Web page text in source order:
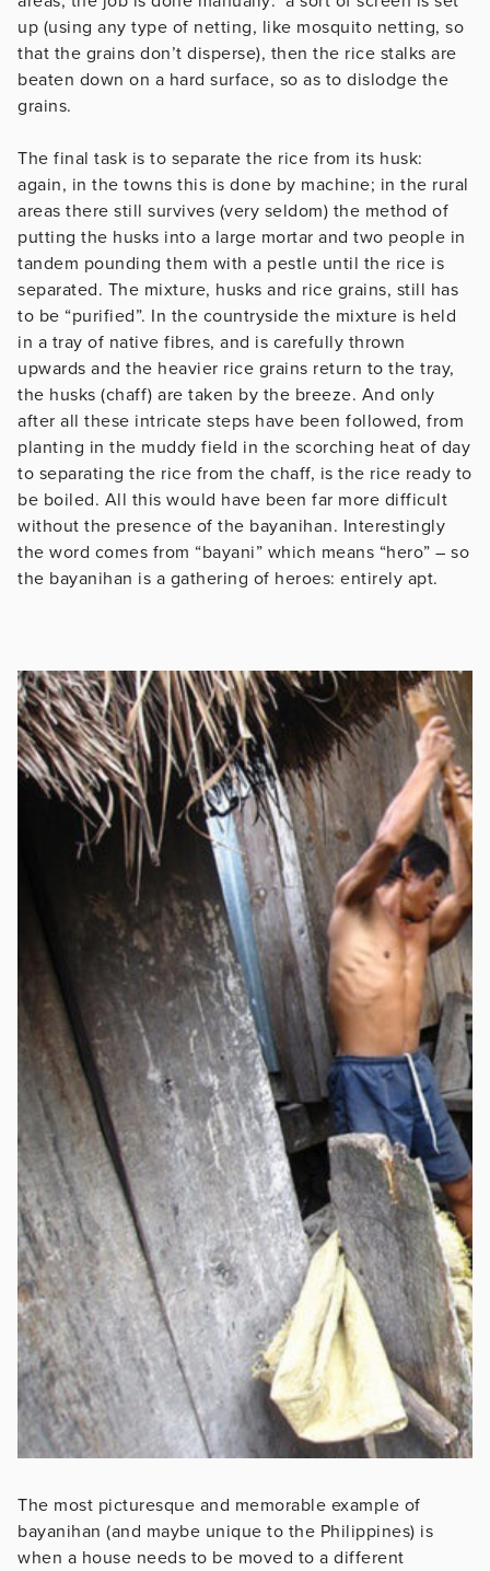
up (using any type of netting, like mosquito netting, so
that the grains don’t disperse), then the rice stalks are
beaten down on a hard surface, so as to dislodge the
grains.
The final task is to separate the rice from its husk:
again, in the towns this is done by machine; in the rural
areas there still survives (very seldom) the method of
putting the husks into a large mortar and two people in
tandem pounding them with a pestle until the rice is
separated. The mixture, husks and rice grains, still has
to be “purified”. In the countryside the mixture is held
in a tray of native fibres, and is carefully thrown
upwards and the heavier rice grains return to the tray,
the husks (chaff) are taken by the breeze. And only
after all these intricate steps have been followed, from
planting in the muddy field in the scorching heat of day
to separating the rice from the chaff, is the rice ready to
be boiled. All this would have been far more difficult
without the presence of the bayanihan. Interestingly
the word comes from “bayani” which means “hero” – so
the bayanihan is a gathering of heroes: entirely apt.
The most picturesque and memorable example of
bayanihan (and maybe unique to the Philippines) is
when a house needs to be moved to a different